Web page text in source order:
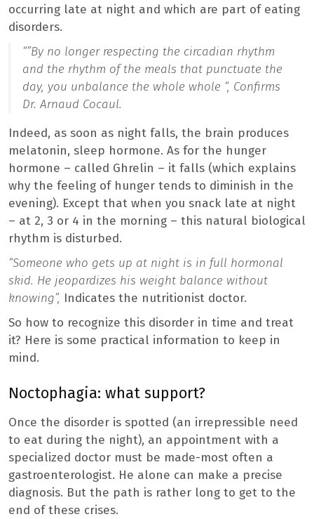
occurring late at night and which are part of eating
disorders.
“”By no longer respecting the circadian rhythm
and the rhythm of the meals that punctuate the
day, you unbalance the whole whole “, Confirms
Dr. Arnaud Cocaul.
Indeed, as soon as night falls, the brain produces
melatonin, sleep hormone. As for the hunger
hormone – called Ghrelin – it falls (which explains
why the feeling of hunger tends to diminish in the
evening). Except that when you snack late at night
– at 2, 3 or 4 in the morning – this natural biological
rhythm is disturbed.
“Someone who gets up at night is in full hormonal
skid. He jeopardizes his weight balance without
knowing”, Indicates the nutritionist doctor.
So how to recognize this disorder in time and treat
it? Here is some practical information to keep in
mind.
Noctophagia: what support?
Once the disorder is spotted (an irrepressible need
to eat during the night), an appointment with a
specialized doctor must be made-most often a
gastroenterologist. He alone can make a precise
diagnosis. But the path is rather long to get to the
end of these crises.